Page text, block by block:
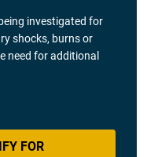
investigated for
shocks, burns or
need for additional
FOR